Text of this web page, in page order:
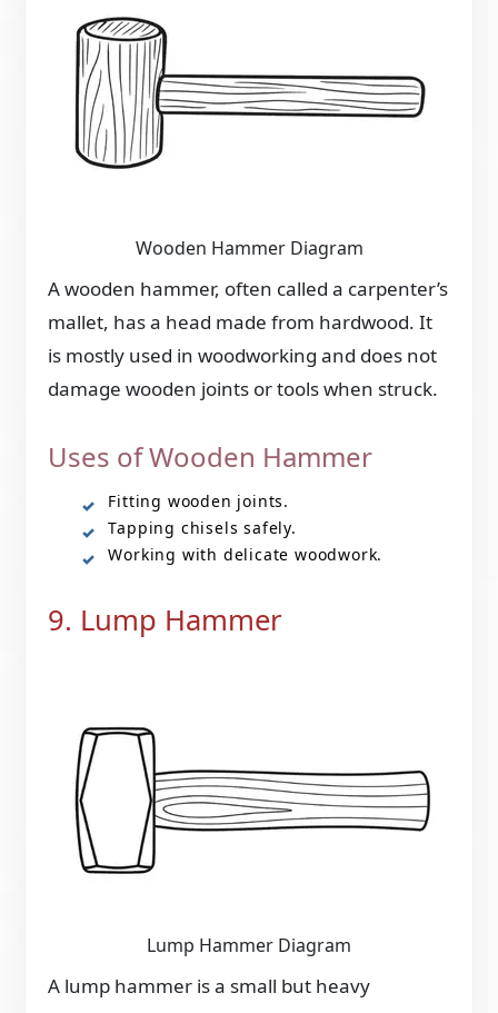
Wooden Hammer Diagram
A wooden hammer, often called a carpenter’s
mallet, has a head made from hardwood. It
is mostly used in woodworking and does not
damage wooden joints or tools when struck.
Uses of Wooden Hammer
Fitting wooden joints.
Tapping chisels safely.
Working with delicate woodwork.
9. Lump Hammer
Lump Hammer Diagram
A lump hammer is a small but heavy